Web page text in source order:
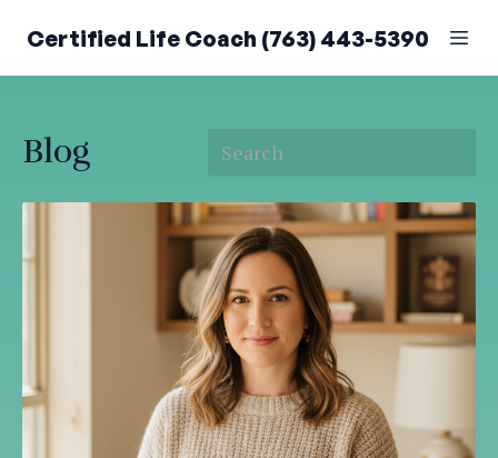
Certified Life Coach (763) 443-5390
Blog